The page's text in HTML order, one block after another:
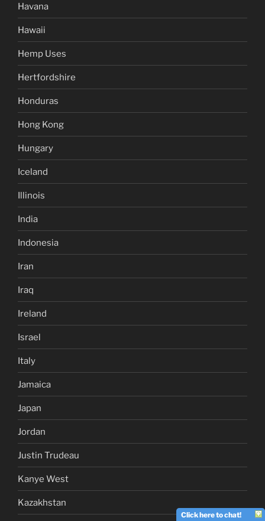
Havana
Hawaii
Hemp Uses
Hertfordshire
Honduras
Hong Kong
Hungary
Iceland
Illinois
India
Indonesia
Iran
Iraq
Ireland
Israel
Italy
Jamaica
Japan
Jordan
Justin Trudeau
Kanye West
Kazakhstan
Click here to chat!